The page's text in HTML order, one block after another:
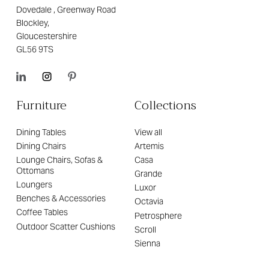
Dovedale , Greenway Road
Blockley,
Gloucestershire
GL56 9TS
Furniture
Dining Tables
Dining Chairs
Lounge Chairs, Sofas &
Ottomans
Loungers
Benches & Accessories
Coffee Tables
Outdoor Scatter Cushions
Collections
View all
Artemis
Casa
Grande
Luxor
Octavia
Petrosphere
Scroll
Sienna